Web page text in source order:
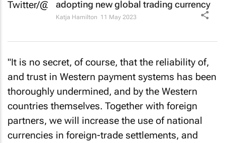
adopting new global trading currency
Katja Hamilton 11 May 2023
"It is no secret, of course, that the reliability of,
and trust in Western payment systems has been
thoroughly undermined, and by the Western
countries themselves. Together with foreign
partners, we will increase the use of national
currencies in foreign-trade settlements, and